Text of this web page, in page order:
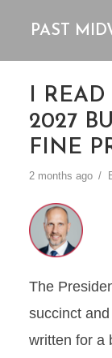
PAST
I READ
2027
FINE
2 months ago
The
succinct
written for a